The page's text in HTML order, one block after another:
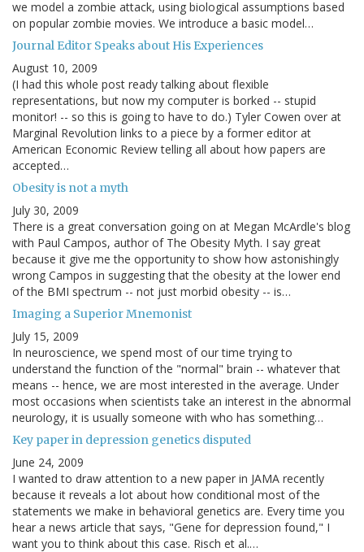
we model a zombie attack, using biological assumptions based
on popular zombie movies. We introduce a basic model…
Journal Editor Speaks about His Experiences
August 10, 2009
(I had this whole post ready talking about flexible
representations, but now my computer is borked -- stupid
monitor! -- so this is going to have to do.) Tyler Cowen over at
Marginal Revolution links to a piece by a former editor at
American Economic Review telling all about how papers are
accepted…
Obesity is not a myth
July 30, 2009
There is a great conversation going on at Megan McArdle's blog
with Paul Campos, author of The Obesity Myth. I say great
because it give me the opportunity to show how astonishingly
wrong Campos in suggesting that the obesity at the lower end
of the BMI spectrum -- not just morbid obesity -- is…
Imaging a Superior Mnemonist
July 15, 2009
In neuroscience, we spend most of our time trying to
understand the function of the "normal" brain -- whatever that
means -- hence, we are most interested in the average. Under
most occasions when scientists take an interest in the abnormal
neurology, it is usually someone with who has something…
Key paper in depression genetics disputed
June 24, 2009
I wanted to draw attention to a new paper in JAMA recently
because it reveals a lot about how conditional most of the
statements we make in behavioral genetics are. Every time you
hear a news article that says, "Gene for depression found," I
want you to think about this case. Risch et al.…